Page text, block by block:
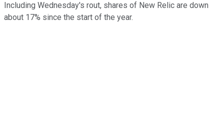
Including Wednesday's rout, shares of New Relic are down
about 17% since the start of the year.